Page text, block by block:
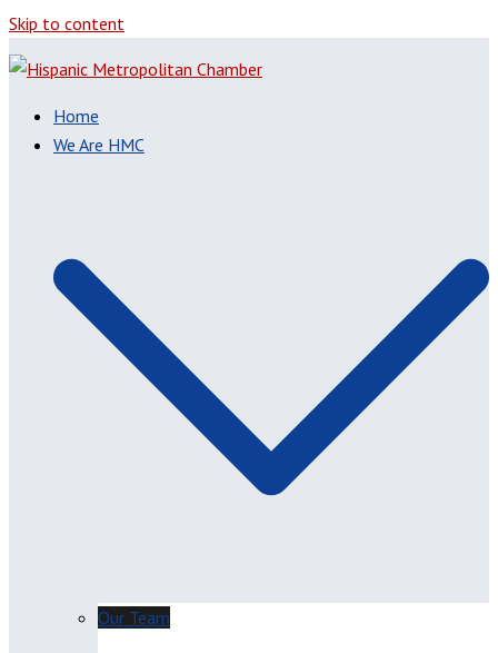
Skip to content
Home
We Are HMC
Our Team